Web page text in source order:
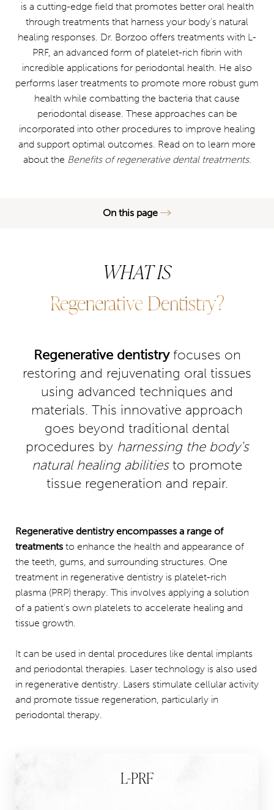
is a cutting-edge field that promotes better oral health
through treatments that harness your body’s natural
healing responses. Dr. Borzoo offers treatments with L-
PRF, an advanced form of platelet-rich fibrin with
incredible applications for periodontal health. He also
performs laser treatments to promote more robust gum
health while combatting the bacteria that cause
periodontal disease. These approaches can be
incorporated into other procedures to improve healing
and support optimal outcomes. Read on to learn more
about the Benefits of regenerative dental treatments.
On this page
Benefits
Results
Consultation
WHAT IS
Regenerative Dentistry?
Regenerative dentistryfocuses on
restoring and rejuvenating oral tissues
using advanced techniques and
materials. This innovative approach
goes beyond traditional dental
procedures by harnessing the body's
natural healing abilitiesto promote
tissue regeneration and repair.
Regenerative dentistry encompasses a range of
treatments to enhance the health and appearance of
the teeth, gums, and surrounding structures. One
treatment in regenerative dentistry is platelet-rich
plasma (PRP) therapy. This involves applying a solution
of a patient's own platelets to accelerate healing and
tissue growth.
It can be used in dental procedures like dental implants
and periodontal therapies. Laser technology is also used
in regenerative dentistry. Lasers stimulate cellular activity
and promote tissue regeneration, particularly in
periodontal therapy.
L-PRF